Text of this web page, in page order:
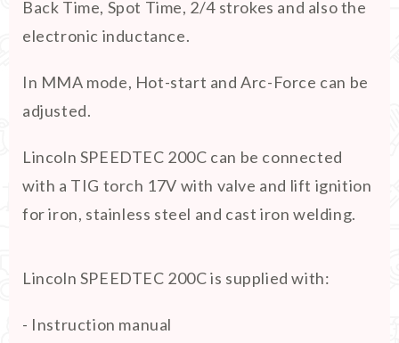
Back Time, Spot Time, 2/4 strokes and also the
electronic inductance.
In MMA mode, Hot-start and Arc-Force can be
adjusted.
Lincoln SPEEDTEC 200C can be connected
with a TIG torch 17V with valve and lift ignition
for iron, stainless steel and cast iron welding.
Lincoln SPEEDTEC 200C is supplied with:
- Instruction manual